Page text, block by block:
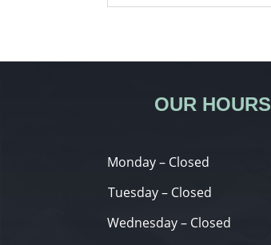
OUR HOURS
Monday – Closed
Tuesday – Closed
Wednesday – Closed